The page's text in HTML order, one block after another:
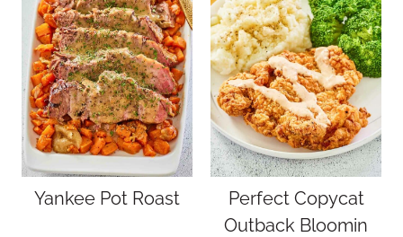
Yankee Pot Roast
Perfect Copycat
Outback Bloomin